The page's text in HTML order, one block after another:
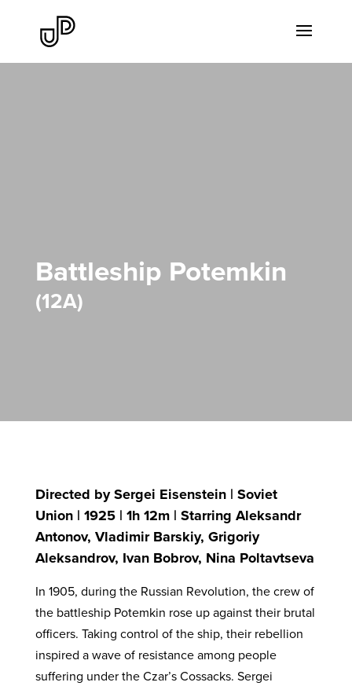
Battleship Potemkin
12A
Directed by Sergei Eisenstein | Soviet
Union | 1925 | 1h 12m | Starring Aleksandr
Antonov, Vladimir Barskiy, Grigoriy
Aleksandrov, Ivan Bobrov, Nina Poltavtseva
In 1905, during the Russian Revolution, the crew of
the battleship Potemkin rose up against their brutal
officers. Taking control of the ship, their rebellion
inspired a wave of resistance among people
suffering under the Czar’s Cossacks. Sergei